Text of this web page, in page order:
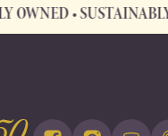
• SUSTAINABLY GROWN